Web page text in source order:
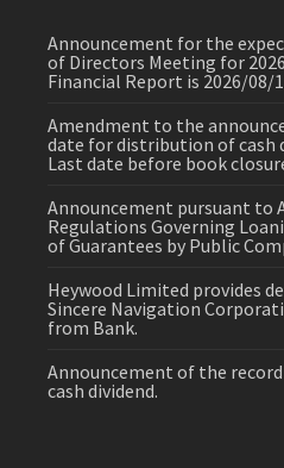
Announcement for the
of Directors Meeting for
Financial Report is 2026/08/
Amendment to the
date for distribution of cash
Last date before book
Announcement pursuant to
Regulations Governing
of Guarantees by Public
Heywood Limited provides
Sincere Navigation
from Bank.
Announcement of the
cash dividend.